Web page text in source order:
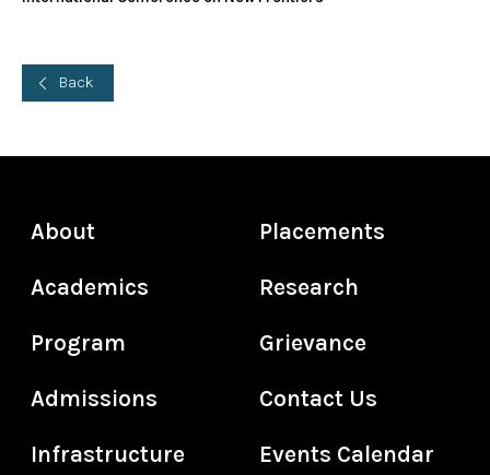
Back
About
Academics
Program
Admissions
Infrastructure
Placements
Research
Grievance
Contact Us
Events Calendar